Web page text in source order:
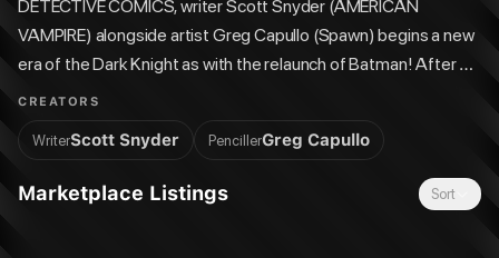
DETECTIVE COMICS, writer Scott Snyder (AMERICAN
VAMPIRE) alongside artist Greg Capullo (Spawn) begins a new
era of the Dark Knight as with the relaunch of Batman! After a
series of brutal murders rocks Gotham City, Batman begins to
realize that perhaps these crimes go far deeper than
appearances suggest. As the Caped Crusader begins to
unravel this deadly mystery, he discovers a conspiracy going
back to his youth and beyond to the origins of the city he's
CREATORS
WriterScott Snyder PencillerGreg Capullo
Marketplace Listings Sort